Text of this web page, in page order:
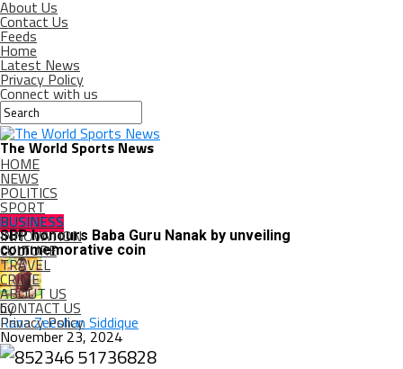
About Us
Contact Us
Feeds
Home
Latest News
Privacy Policy
Connect with us
The World Sports News
HOME
NEWS
POLITICS
SPORT
BUSINESS
INNOVATION
CULTURE
TRAVEL
CRIME
ABOUT US
CONTACT US
Privacy Policy
BUSINESS
SBP honours Baba Guru Nanak by unveiling
commemorative coin
by
Rana Zeeshan Siddique
November 23, 2024